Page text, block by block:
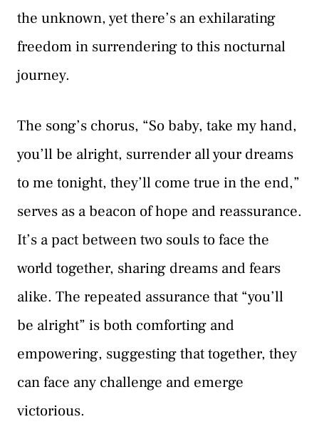
the unknown, yet there’s an exhilarating
freedom in surrendering to this nocturnal
journey.
The song’s chorus, “So baby, take my hand,
you’ll be alright, surrender all your dreams
to me tonight, they’ll come true in the end,”
serves as a beacon of hope and reassurance.
It’s a pact between two souls to face the
world together, sharing dreams and fears
alike. The repeated assurance that “you’ll
be alright” is both comforting and
empowering, suggesting that together, they
can face any challenge and emerge
victorious.